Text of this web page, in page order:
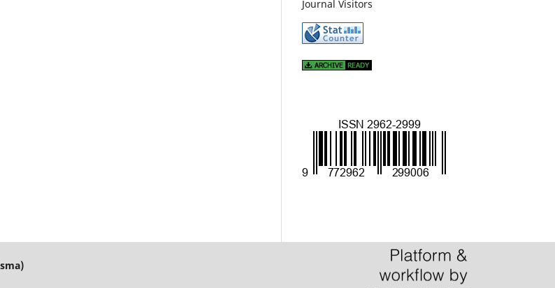
Journal Visitors